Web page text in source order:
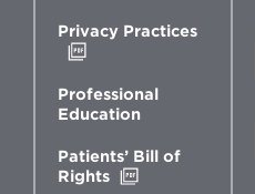
Privacy Practices
new
window
Professional
Education
Patients’ Bill of
Rights